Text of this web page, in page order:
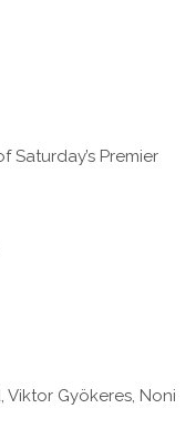
Premier
Gyökeres, Noni